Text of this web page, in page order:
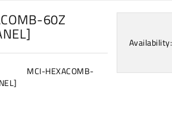
60Z
MCI-HEXACOMB-
Availability: